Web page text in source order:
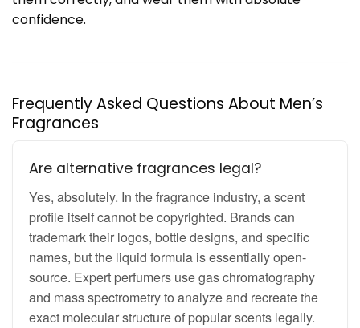
confidence.
Frequently Asked Questions About Men’s
Fragrances
Are alternative fragrances legal?
Yes, absolutely. In the fragrance industry, a scent
profile itself cannot be copyrighted. Brands can
trademark their logos, bottle designs, and specific
names, but the liquid formula is essentially open-
source. Expert perfumers use gas chromatography
and mass spectrometry to analyze and recreate the
exact molecular structure of popular scents legally.